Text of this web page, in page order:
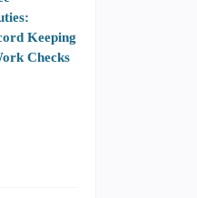
Keeping
Checks